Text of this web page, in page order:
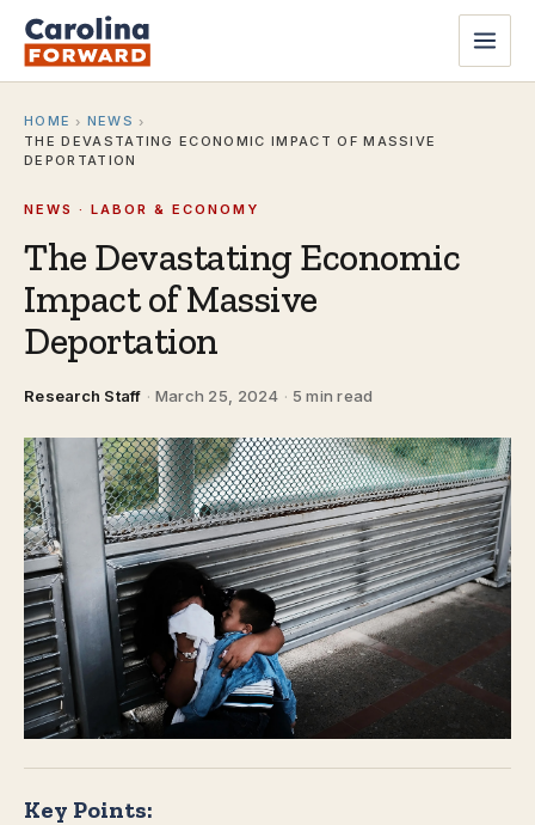
HOME › NEWS ›
THE DEVASTATING ECONOMIC IMPACT OF MASSIVE
DEPORTATION
NEWS · LABOR & ECONOMY
The Devastating Economic
Impact of Massive
Deportation
Research Staff · March 25, 2024 · 5 min read
Key Points: